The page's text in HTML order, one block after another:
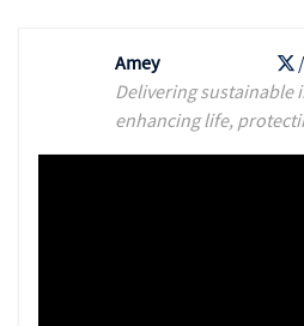
Amey
Delivering
enhancing life,